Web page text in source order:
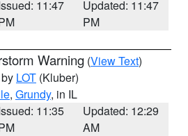
11:47
Updated: 11:47
PM
Warning (View Text)
LOT (Kluber)
, Grundy, in IL
11:35
Updated: 12:29
AM